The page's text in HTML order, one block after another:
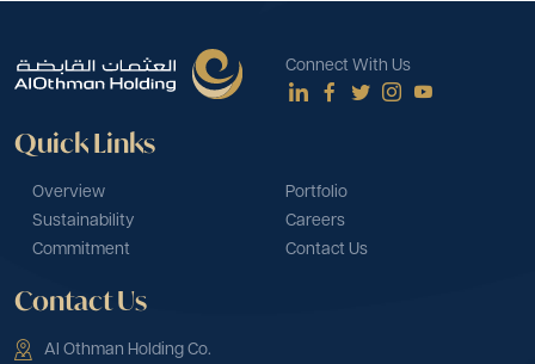
Connect With Us
Quick Links
Overview
Portfolio
Sustainability
Careers
Commitment
Contact Us
Contact Us
Al Othman Holding Co.